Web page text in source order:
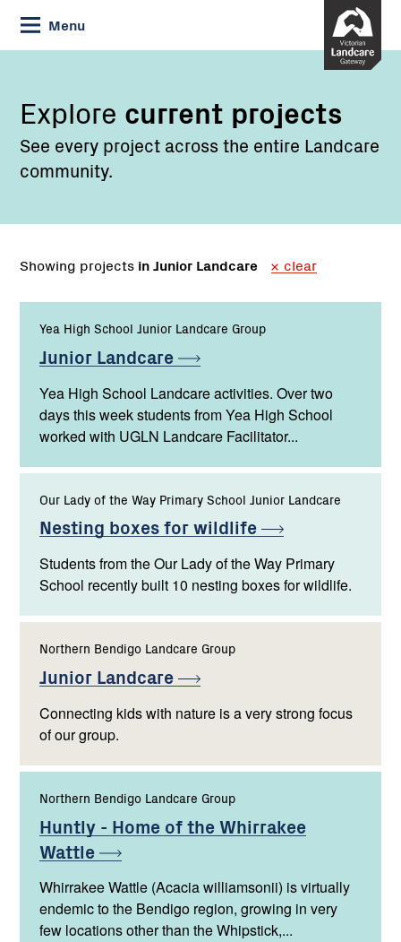
Skip
to
Content
Menu
Explore current projects
See every project across the entire Landcare
community.
Showing projects in Junior Landcare clear
Yea High School Junior Landcare Group
Junior Landcare
Yea High School Landcare activities. Over two
days this week students from Yea High School
worked with UGLN Landcare Facilitator...
Our Lady of the Way Primary School Junior Landcare
Nesting boxes forwildlife
Students from the Our Lady of the Way Primary
School recently built 10 nesting boxes for wildlife.
Northern Bendigo Landcare Group
Junior Landcare
Connecting kids with nature is a very strong focus
of our group.
Northern Bendigo Landcare Group
Huntly - Home of the Whirrakee
Wattle
Whirrakee Wattle (Acacia williamsonii) is virtually
endemic to the Bendigo region, growing in very
few locations other than the Whipstick,...